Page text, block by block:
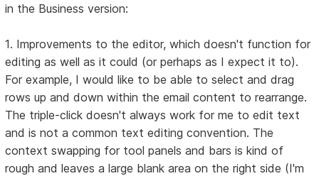
in the Business version:
1. Improvements to the editor, which doesn't function for
editing as well as it could (or perhaps as I expect it to).
For example, I would like to be able to select and drag
rows up and down within the email content to rearrange.
The triple-click doesn't always work for me to edit text
and is not a common text editing convention. The
context swapping for tool panels and bars is kind of
rough and leaves a large blank area on the right side (I'm